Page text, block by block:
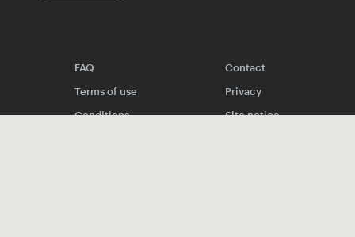
FAQ
Contact
Terms of use
Privacy
Conditions
Site notice